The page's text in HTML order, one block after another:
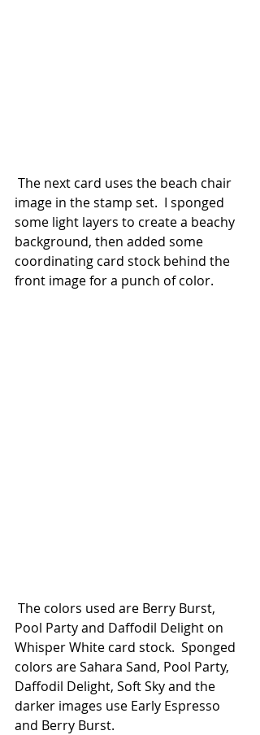
image in the stamp set.  I sponged
some light layers to create a beachy
background, then added some
coordinating card stock behind the
front image for a punch of color.
Pool Party and Daffodil Delight on
Whisper White card stock.  Sponged
colors are Sahara Sand, Pool Party,
Daffodil Delight, Soft Sky and the
darker images use Early Espresso
and Berry Burst.